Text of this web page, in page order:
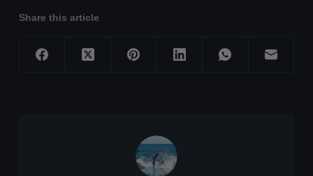
Share this article